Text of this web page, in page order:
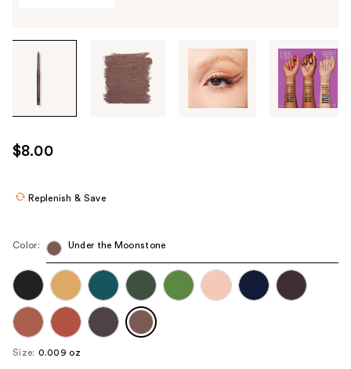
through
images
use
the
navigate
each
product
image
$8.00
Replenish & Save
Color: Under the Moonstone
Size: 0.009 oz